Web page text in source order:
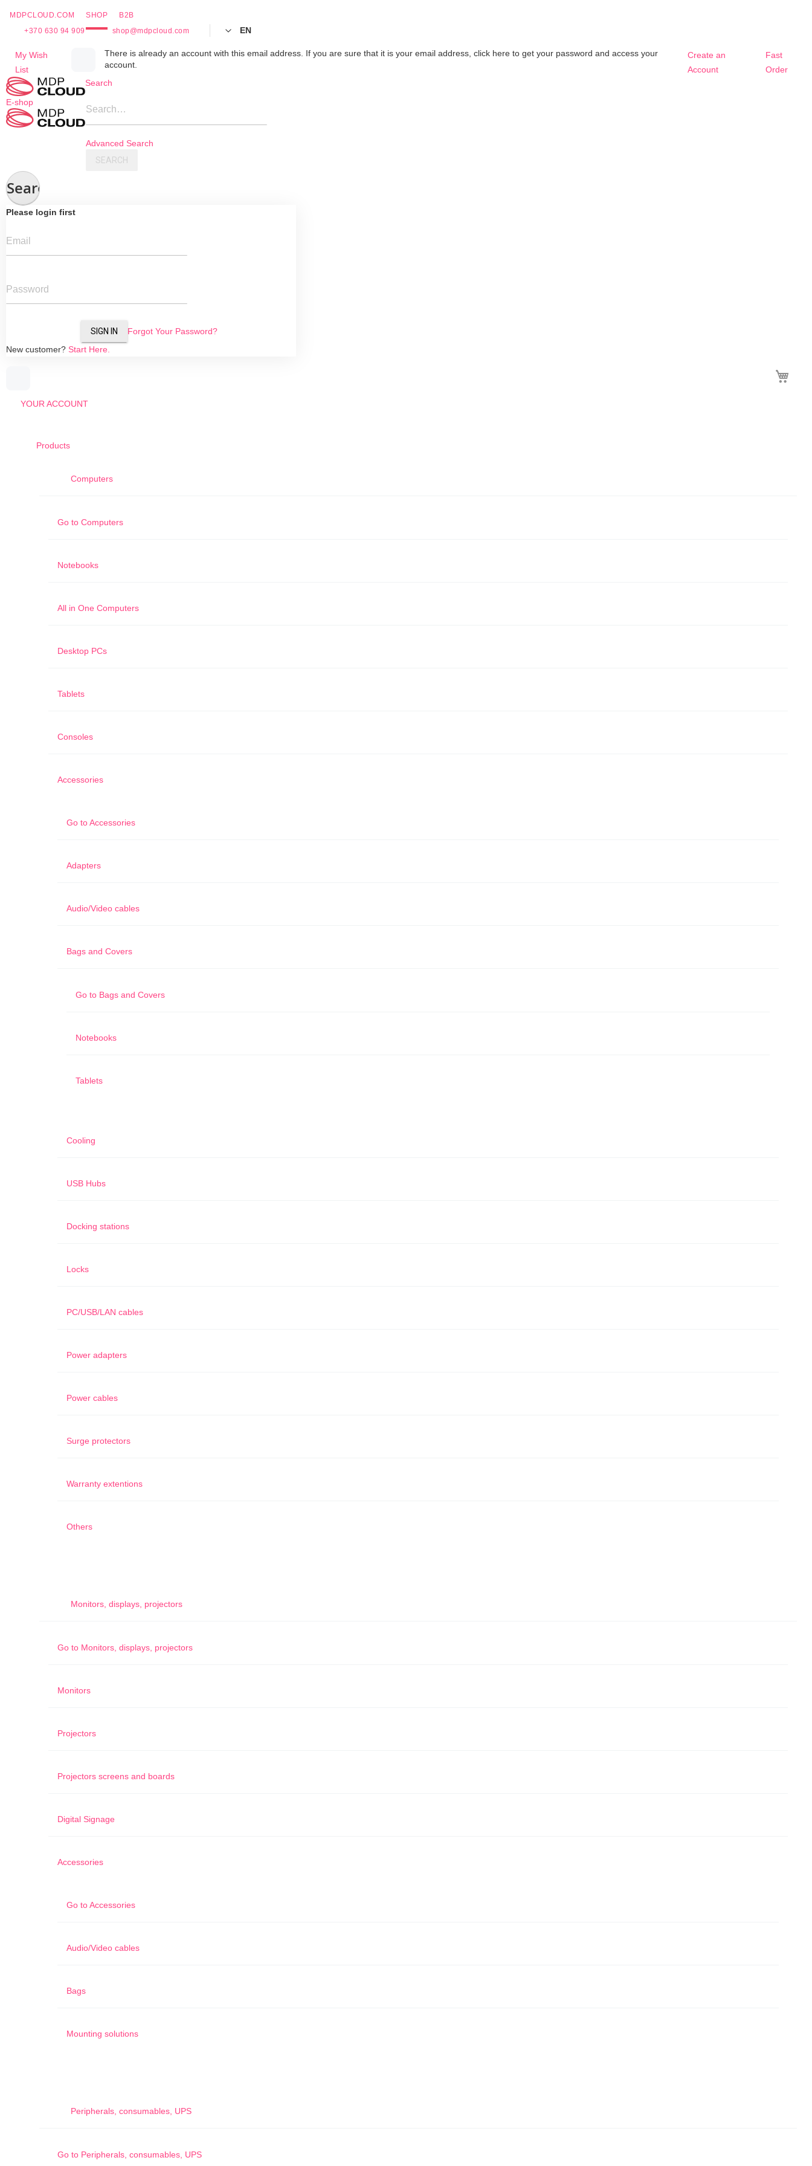
MDPCLOUD.COM SHOP
B2B
+370 630 94 909
shop@mdpcloud.com EN
My Wish
List
There is already an account with this email address. If you are sure that it is your email address, click here to get your password and access your
account.
Create an
Account
Fast
Order
Skip
Content
E-shop
Search
Search…
Advanced Search
SEARCH
Search
Please login first
Email
Password
SIGN IN
Forgot Your Password?
New customer? Start Here.
YOUR ACCOUNT
Products
Computers
Go to Computers
Notebooks
All in One Computers
Desktop PCs
Tablets
Consoles
Accessories
Go toAccessories
Adapters
Audio/Video cables
Bags and Covers
Go to Bags and Covers
Notebooks
Tablets
Cooling
USB Hubs
Docking stations
Locks
PC/USB/LAN cables
Power adapters
Power cables
Surge protectors
Warranty extentions
Others
Monitors, displays, projectors
Go to Monitors, displays, projectors
Monitors
Projectors
Projectors screens and boards
Digital Signage
Accessories
Go toAccessories
Audio/Video cables
Bags
Mounting solutions
Peripherals, consumables, UPS
Go to Peripherals, consumables, UPS